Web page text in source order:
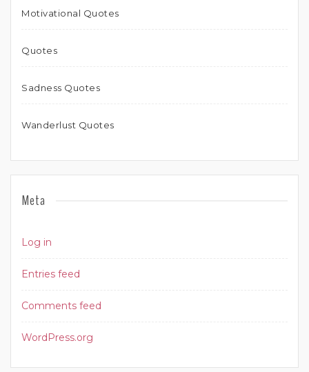
Motivational Quotes
Quotes
Sadness Quotes
Wanderlust Quotes
Meta
Log in
Entries feed
Comments feed
WordPress.org